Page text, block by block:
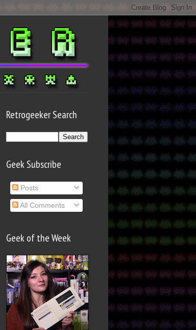
Retrogeeker Search
Geek Subscribe
Posts
All Comments
Geek of the Week